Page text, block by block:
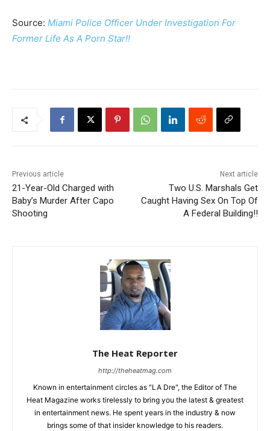
Source: Miami Police Officer Under Investigation For
Former Life As A Porn Star!!
Previous article
21-Year-Old Charged with
Baby’s Murder After Capo
Shooting
Next article
Two U.S. Marshals Get
Caught Having Sex On Top Of
A Federal Building!!
The Heat Reporter
http://theheatmag.com
Known in entertainment circles as "LA Dre", the Editor of The
Heat Magazine works tirelessly to bring you the latest & greatest
in entertainment news. He spent years in the industry & now
brings some of that insider knowledge to his readers.